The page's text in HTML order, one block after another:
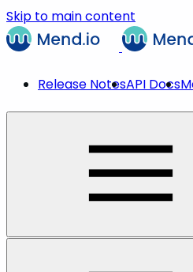
Skip to main content
Release NotesAPI Docs